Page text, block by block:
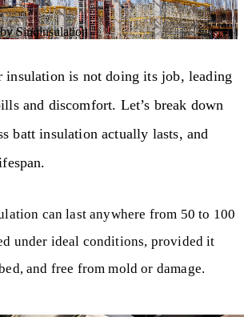
by Sinoinsulation
insulation is not doing its job, leading
and discomfort. Let’s break down
batt insulation actually lasts, and
can last anywhere from 50 to 100
under ideal conditions, provided it
and free from mold or damage.